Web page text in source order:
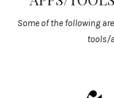
Some of the following
tools/